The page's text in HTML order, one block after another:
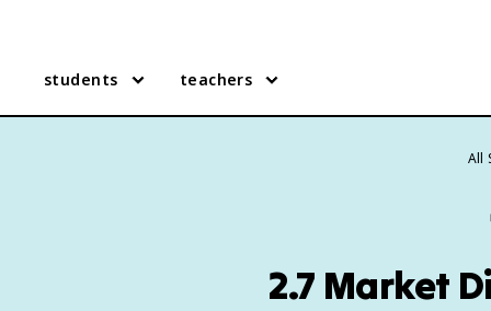
students teachers
All
2.7 Market